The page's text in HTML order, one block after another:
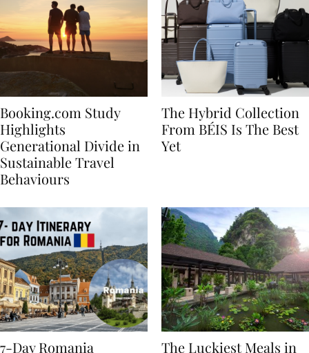
Booking.com Study
Highlights
Generational Divide in
Sustainable Travel
The Hybrid Collection
From BÉIS Is The Best